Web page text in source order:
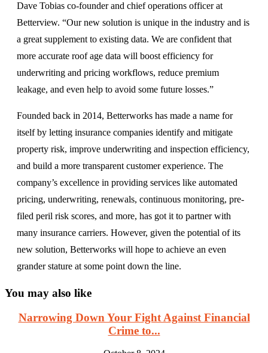
Dave Tobias co-founder and chief operations officer at
Betterview. “Our new solution is unique in the industry and is
a great supplement to existing data. We are confident that
more accurate roof age data will boost efficiency for
underwriting and pricing workflows, reduce premium
leakage, and even help to avoid some future losses.”
Founded back in 2014, Betterworks has made a name for
itself by letting insurance companies identify and mitigate
property risk, improve underwriting and inspection efficiency,
and build a more transparent customer experience. The
company’s excellence in providing services like automated
pricing, underwriting, renewals, continuous monitoring, pre-
filed peril risk scores, and more, has got it to partner with
many insurance carriers. However, given the potential of its
new solution, Betterworks will hope to achieve an even
grander stature at some point down the line.
You may also like
Narrowing Down Your Fight Against Financial
Crime to...